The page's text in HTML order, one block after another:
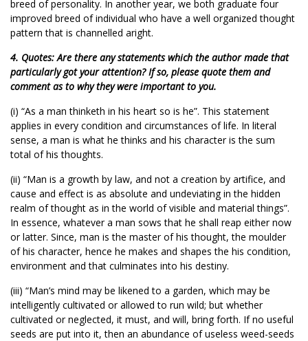
breed of personality. In another year, we both graduate four
improved breed of individual who have a well organized thought
pattern that is channelled aright.
4. Quotes: Are there any statements which the author made that
particularly got your attention? If so, please quote them and
comment as to why they were important to you.
(i) “As a man thinketh in his heart so is he”. This statement
applies in every condition and circumstances of life. In literal
sense, a man is what he thinks and his character is the sum
total of his thoughts.
(ii) “Man is a growth by law, and not a creation by artifice, and
cause and effect is as absolute and undeviating in the hidden
realm of thought as in the world of visible and material things”.
In essence, whatever a man sows that he shall reap either now
or latter. Since, man is the master of his thought, the moulder
of his character, hence he makes and shapes the his condition,
environment and that culminates into his destiny.
(iii) “Man’s mind may be likened to a garden, which may be
intelligently cultivated or allowed to run wild; but whether
cultivated or neglected, it must, and will, bring forth. If no useful
seeds are put into it, then an abundance of useless weed-seeds